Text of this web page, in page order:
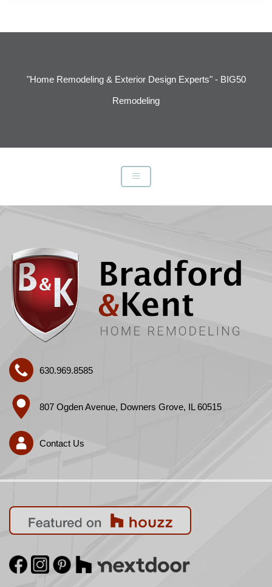
"Home Remodeling & Exterior Design Experts" - BIG50
Remodeling
630.969.8585
807 Ogden Avenue, Downers Grove, IL 60515
Contact Us